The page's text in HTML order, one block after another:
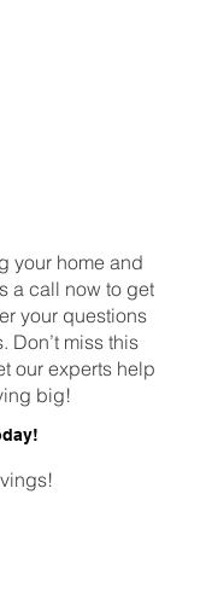
your home and
a call now to get
your questions
Don’t miss this
our experts help
big!